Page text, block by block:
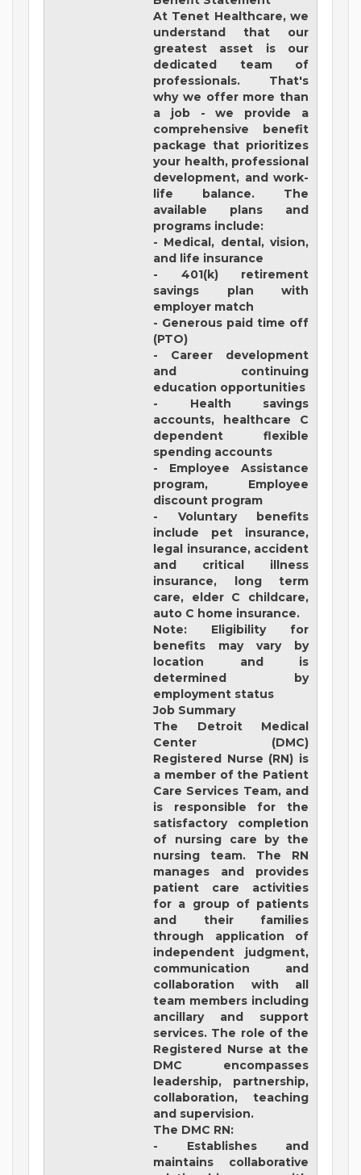
At Tenet Healthcare, we
understand that our
greatest asset is our
dedicated team of
professionals. That's
why we offer more than
a job - we provide a
comprehensive benefit
package that prioritizes
your health, professional
development, and work-
life balance. The
available plans and
programs include:
- Medical, dental, vision,
and life insurance
- 401(k) retirement
savings plan with
employer match
- Generous paid time off
(PTO)
- Career development
and continuing
education opportunities
- Health savings
accounts, healthcare C
dependent flexible
spending accounts
- Employee Assistance
program, Employee
discount program
- Voluntary benefits
include pet insurance,
legal insurance, accident
and critical illness
insurance, long term
care, elder C childcare,
auto C home insurance.
Note: Eligibility for
benefits may vary by
location and is
determined by
employment status
Job Summary
The Detroit Medical
Center (DMC)
Registered Nurse (RN) is
a member of the Patient
Care Services Team, and
is responsible for the
satisfactory completion
of nursing care by the
nursing team. The RN
manages and provides
patient care activities
for a group of patients
and their families
through application of
independent judgment,
communication and
collaboration with all
team members including
ancillary and support
services. The role of the
Registered Nurse at the
DMC encompasses
leadership, partnership,
collaboration, teaching
and supervision.
The DMC RN:
- Establishes and
maintains collaborative